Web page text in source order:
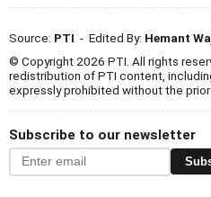
Source: PTI - Edited By: Hemant
© Copyright 2026 PTI. All rights
redistribution of PTI content,
expressly prohibited without the
Subscribe to our newsletter